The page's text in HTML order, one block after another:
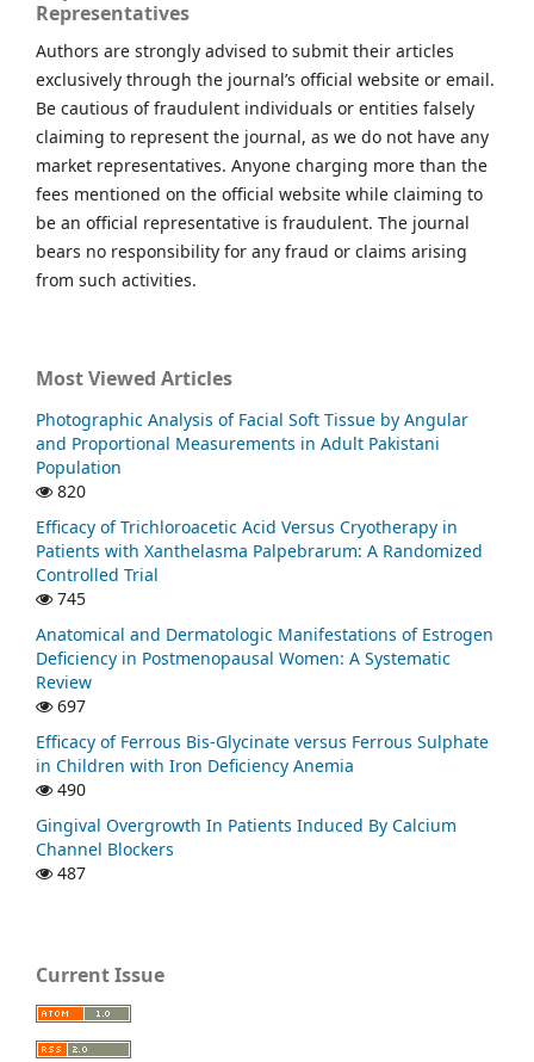
Representatives
Authors are strongly advised to submit their articles
exclusively through the journal’s official website or email.
Be cautious of fraudulent individuals or entities falsely
claiming to represent the journal, as we do not have any
market representatives. Anyone charging more than the
fees mentioned on the official website while claiming to
be an official representative is fraudulent. The journal
bears no responsibility for any fraud or claims arising
from such activities.
Most Viewed Articles
Photographic Analysis of Facial Soft Tissue by Angular
and Proportional Measurements in Adult Pakistani
Population
820
Efficacy of Trichloroacetic Acid Versus Cryotherapy in
Patients with Xanthelasma Palpebrarum: A Randomized
Controlled Trial
745
Anatomical and Dermatologic Manifestations of Estrogen
Deficiency in Postmenopausal Women: A Systematic
Review
697
Efficacy of Ferrous Bis-Glycinate versus Ferrous Sulphate
in Children with Iron Deficiency Anemia
490
Gingival Overgrowth In Patients Induced By Calcium
Channel Blockers
487
Current Issue